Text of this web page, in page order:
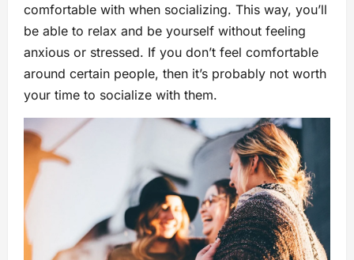
comfortable with when socializing. This way, you’ll
be able to relax and be yourself without feeling
anxious or stressed. If you don’t feel comfortable
around certain people, then it’s probably not worth
your time to socialize with them.